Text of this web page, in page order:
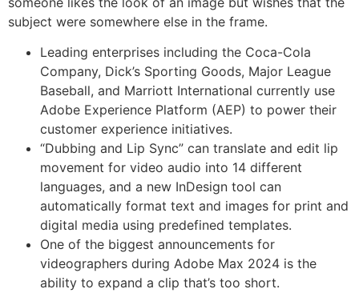
subject were somewhere else in the frame.
Leading enterprises including the Coca-Cola
Company, Dick’s Sporting Goods, Major League
Baseball, and Marriott International currently use
Adobe Experience Platform (AEP) to power their
customer experience initiatives.
“Dubbing and Lip Sync” can translate and edit lip
movement for video audio into 14 different
languages, and a new InDesign tool can
automatically format text and images for print and
digital media using predefined templates.
One of the biggest announcements for
videographers during Adobe Max 2024 is the
ability to expand a clip that’s too short.